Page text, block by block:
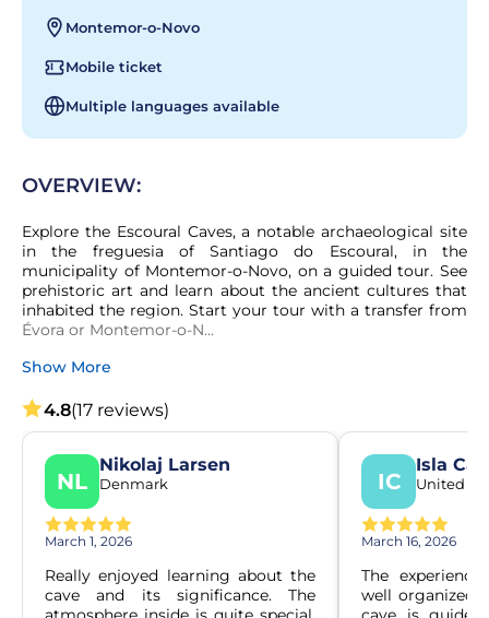
Montemor-o-Novo
Mobile ticket
Multiple languages available
OVERVIEW:
Explore the Escoural Caves, a notable archaeological site
in the freguesia of Santiago do Escoural, in the
municipality of Montemor-o-Novo, on a guided tour. See
prehistoric art and learn about the ancient cultures that
inhabited the region. Start your tour with a transfer from
Évora or Montemor-o-N...
Show More
4.8(17 reviews)
NL
Nikolaj Larsen
Denmark
March 1, 2026
Really enjoyed learning about the
cave and its significance. The
IC
Isla
United
March 16, 2026
The
well organized.